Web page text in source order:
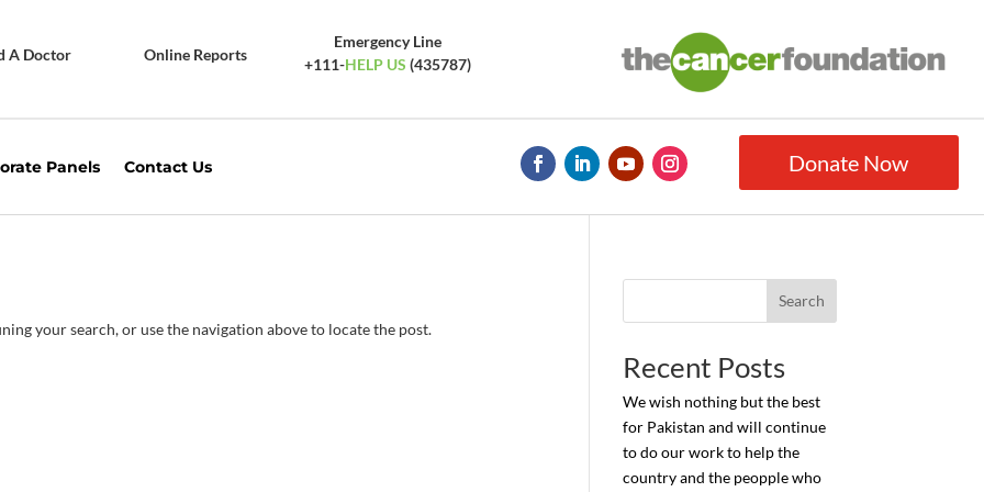
A Doctor Online Reports
Emergency Line
+111-HELP US (435787)
Panels Contact Us Donate Now
your search, or use the navigation above to locate the post.
Search
Recent Posts
We wish nothing but the best
for Pakistan and will continue
to do our work to help the
country and the peopple who